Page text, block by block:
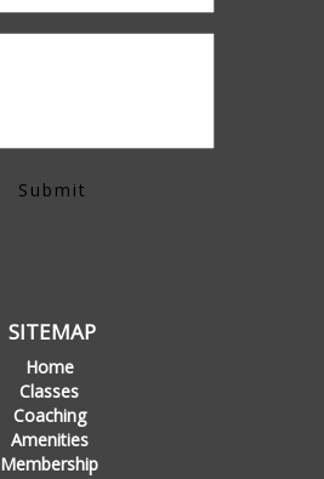
SITEMAP
Home
Classes
Coaching
Amenities
Membership